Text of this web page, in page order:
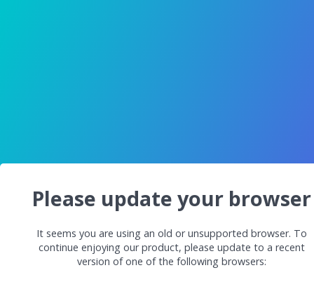
Please update your browser
It seems you are using an old or unsupported browser. To
continue enjoying our product, please update to a recent
version of one of the following browsers: